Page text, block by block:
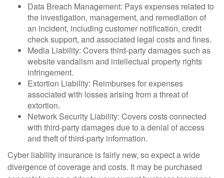
Data Breach Management: Pays expenses related to
the investigation, management, and remediation of
an incident, including customer notification, credit
check support, and associated legal costs and fines.
Media Liability: Covers third-party damages such as
website vandalism and intellectual property rights
infringement.
Extortion Liability: Reimburses for expenses
associated with losses arising from a threat of
extortion.
Network Security Liability: Covers costs connected
with third-party damages due to a denial of access
and theft of third-party information.
Cyber liability insurance is fairly new, so expect a wide
divergence of coverage and costs. It may be purchased